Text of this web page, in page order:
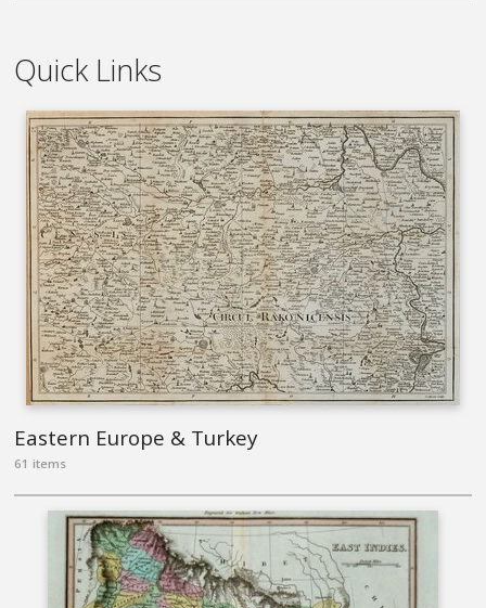
Quick Links
Eastern Europe & Turkey
61 items